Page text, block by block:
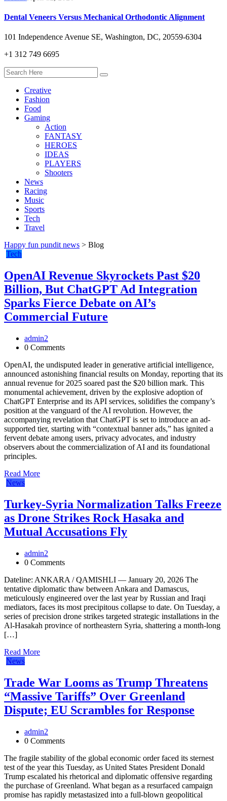
Dental Veneers Versus Mechanical Orthodontic Alignment
101 Independence Avenue SE, Washington, DC, 20559-6304
+1 312 749 6695
Creative
Fashion
Food
Gaming
Action
FANTASY
HEROES
IDEAS
PLAYERS
Shooters
News
Racing
Music
Sports
Tech
Travel
Happy fun pundit news > Blog
Tech
OpenAI Revenue Skyrockets Past $20
Billion, But ChatGPT Ad Integration
Sparks Fierce Debate on AI’s
Commercial Future
admin2
0 Comments
OpenAI, the undisputed leader in generative artificial intelligence,
announced astonishing financial results on Monday, reporting that its
annual revenue for 2025 soared past the $20 billion mark. This
monumental achievement, driven by the explosive adoption of
ChatGPT Enterprise and its API services, solidifies the company’s
position at the vanguard of the AI revolution. However, the
accompanying revelation that ChatGPT is set to introduce an ad-
supported tier, starting with “contextual banner ads,” has ignited a
fervent debate among users, privacy advocates, and industry
observers about the commercialization of AI and its foundational
principles.
Read More
News
Turkey-Syria Normalization Talks Freeze
as Drone Strikes Rock Hasaka and
Mutual Accusations Fly
admin2
0 Comments
Dateline: ANKARA / QAMISHLI — January 20, 2026 The
tentative diplomatic thaw between Ankara and Damascus,
meticulously engineered over the last year by Russian and Iraqi
mediators, faces its most precipitous collapse to date. On Tuesday, a
series of precision drone strikes targeted strategic installations in the
Al-Hasakah province of northeastern Syria, shattering a month-long
[…]
Read More
News
Trade War Looms as Trump Threatens
“Massive Tariffs” Over Greenland
Dispute; EU Scrambles for Response
admin2
0 Comments
The fragile stability of the global economic order faced its sternest
test of the year this Tuesday, as United States President Donald
Trump escalated his rhetorical and diplomatic offensive regarding
the purchase of Greenland. What began as a resurfaced campaign
promise has rapidly metastasized into a full-blown geopolitical